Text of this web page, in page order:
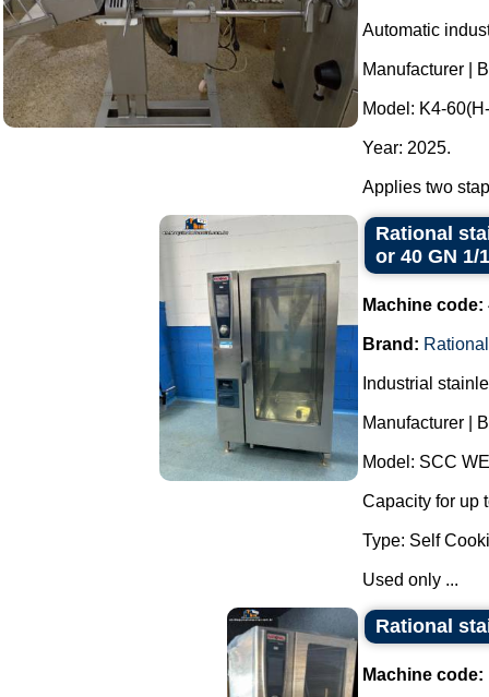
Automatic
Manufacturer |
Model: K4-
Year: 2025.
Applies two
Rational
or 40 GN 1/
Machine code:
Brand: Rational
Industrial
Manufacturer |
Model: SCC
Capacity for up
Type: Self
Used only ...
Rational
Machine code: